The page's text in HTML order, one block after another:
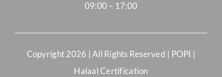
09:00 – 17:00
Copyright2026 | All Rights Reserved | POPI |
Halaal Certification